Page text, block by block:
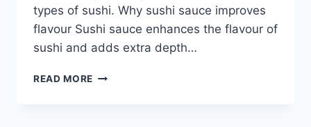
types of sushi. Why sushi sauce improves
flavour Sushi sauce enhances the flavour of
sushi and adds extra depth…
READ MORE SAUCE